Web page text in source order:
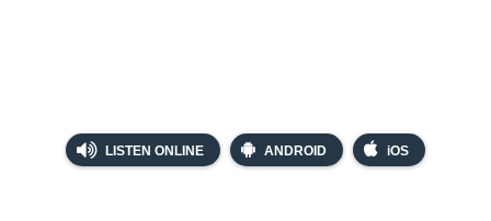
LISTEN ONLINE ANDROID iOS